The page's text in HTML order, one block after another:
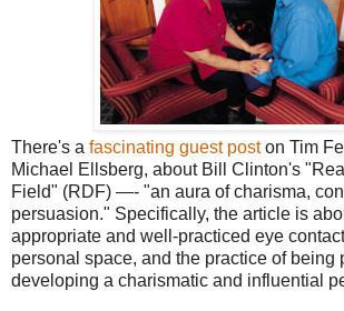
There's a fascinating guest poston Tim
Michael Ellsberg, about Bill Clinton's
Field" (RDF) —- "an aura of charisma,
persuasion." Specifically, the article is
appropriate and well-practiced eye
personal space, and the practice of being
developing a charismatic and influential